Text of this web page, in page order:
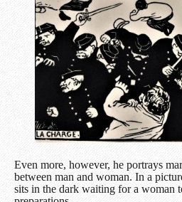
Even more, however, he portrays
between man and woman. In a
sits in the dark waiting for a woman